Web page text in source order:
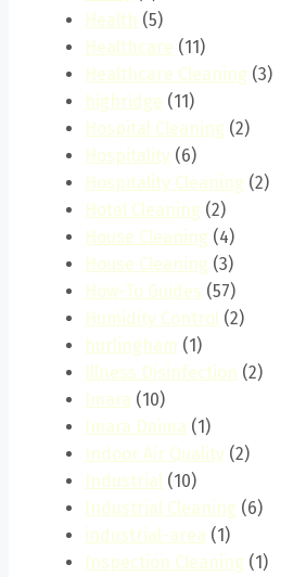
Health (5)
Healthcare (11)
Healthcare Cleaning (3)
highridge (11)
Hospital Cleaning (2)
Hospitality (6)
Hospitality Cleaning (2)
Hotel Cleaning (2)
House Cleaning (4)
House Cleaning (3)
How-To Guides (57)
Humidity Control (2)
hurlingham (1)
Illness Disinfection (2)
Imara (10)
Imara Daima (1)
Indoor Air Quality (2)
Industrial (10)
Industrial Cleaning (6)
industrial-area (1)
Inspection Cleaning (1)